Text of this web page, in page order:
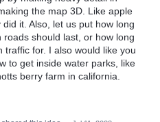
the map 3D. Like apple
did it. Also, let us put how long
roads should last, or how long
traffic for. I also would like you
to get inside water parks, like
berry farm in california.